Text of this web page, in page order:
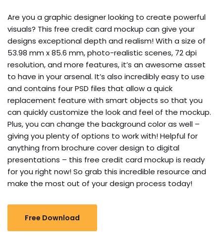
Are you a graphic designer looking to create powerful
visuals? This free credit card mockup can give your
designs exceptional depth and realism! With a size of
53.98 mm x 85.6 mm, photo-realistic scenes, 72 dpi
resolution, and more features, it’s an awesome asset
to have in your arsenal. It’s also incredibly easy to use
and contains four PSD files that allow a quick
replacement feature with smart objects so that you
can quickly customize the look and feel of the mockup.
Plus, you can change the background color as well –
giving you plenty of options to work with! Helpful for
anything from brochure cover design to digital
presentations – this free credit card mockup is ready
for you right now! So grab this incredible resource and
make the most out of your design process today!
Free Download